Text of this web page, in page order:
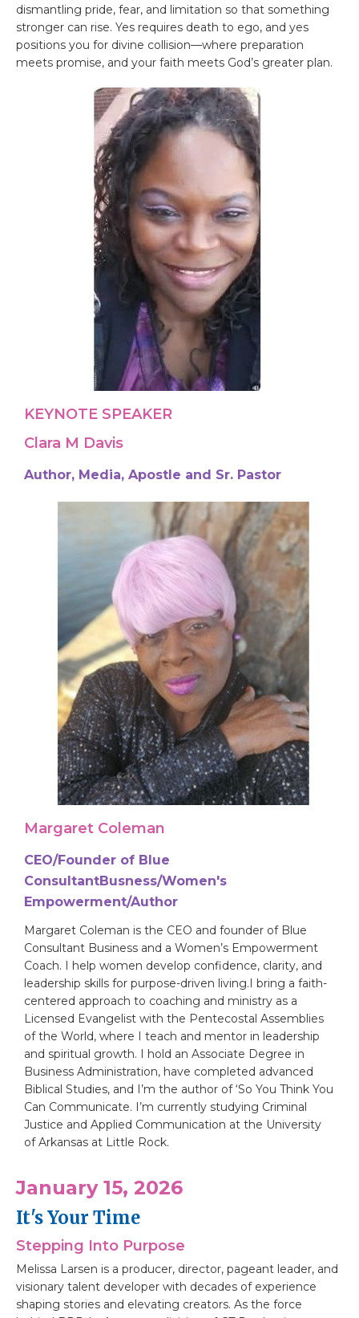
dismantling pride, fear, and limitation so that something
stronger can rise. Yes requires death to ego, and yes
positions you for divine collision—where preparation
meets promise, and your faith meets God’s greater plan.
KEYNOTE SPEAKER
Clara M Davis
Author, Media, Apostle and Sr. Pastor
Margaret Coleman
CEO/Founder of Blue
ConsultantBusness/Women's
Empowerment/Author
Margaret Coleman is the CEO and founder of Blue
Consultant Business and a Women’s Empowerment
Coach. I help women develop confidence, clarity, and
leadership skills for purpose-driven living.I bring a faith-
centered approach to coaching and ministry as a
Licensed Evangelist with the Pentecostal Assemblies
of the World, where I teach and mentor in leadership
and spiritual growth. I hold an Associate Degree in
Business Administration, have completed advanced
Biblical Studies, and I’m the author of ‘So You Think You
Can Communicate. I’m currently studying Criminal
Justice and Applied Communication at the University
of Arkansas at Little Rock.
January 15, 2026
It's Your Time
Stepping Into Purpose
Melissa Larsen is a producer, director, pageant leader, and
visionary talent developer with decades of experience
shaping stories and elevating creators. As the force